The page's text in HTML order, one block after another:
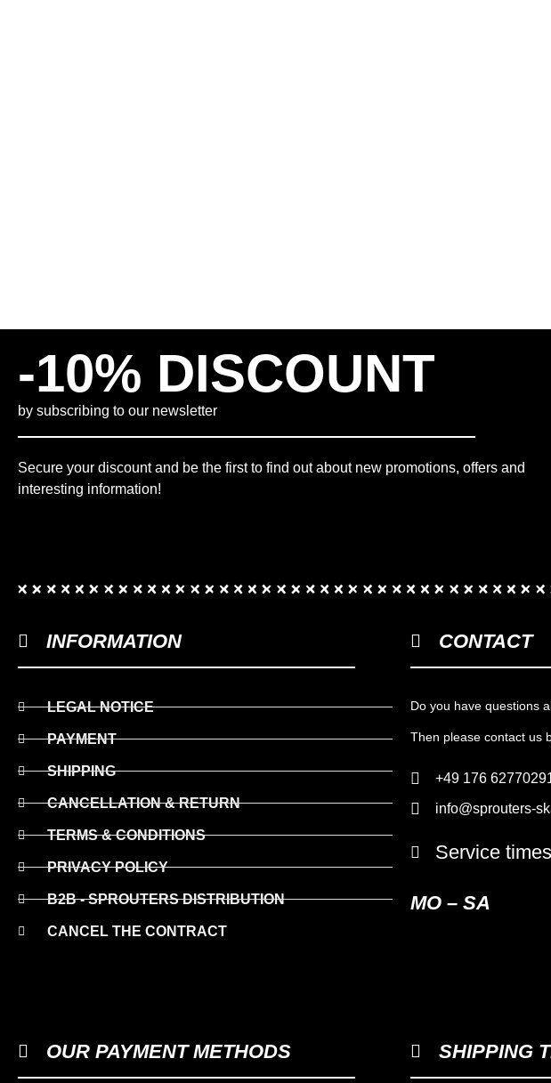
-10% DISCOUNT
by subscribing to our newsletter
Secure your discount and be the first to find out about new promotions, offers and
interesting information!
INFORMATION
LEGAL NOTICE
PAYMENT
SHIPPING
CANCELLATION & RETURN
TERMS & CONDITIONS
PRIVACY POLICY
B2B - SPROUTERS DISTRIBUTION
CANCEL THE CONTRACT
CONTACT
Do you have questions
Then please contact us
+49 176
info@sprouters-
Service times
MO – SA
OUR PAYMENT METHODS SHIPPING